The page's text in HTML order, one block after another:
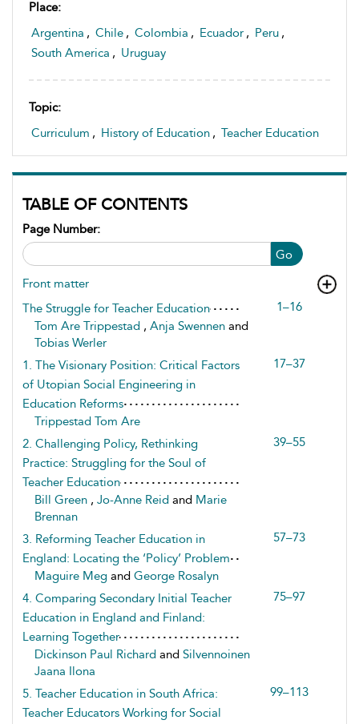
Place:
Argentina , Chile , Colombia , Ecuador , Peru ,
South America , Uruguay
Topic:
Curriculum , History of Education , Teacher Education
TABLE OF CONTENTS
Go
Page Number:
Front matter
The Struggle for Teacher Education
1–16
Tom Are Trippestad , Anja Swennen and
Tobias Werler
1. The Visionary Position: Critical Factors
of Utopian Social Engineering in
Education Reforms
17–37
Trippestad Tom Are
2. Challenging Policy, Rethinking
Practice: Struggling for the Soul of
Teacher Education
39–55
Bill Green , Jo-Anne Reid and Marie
Brennan
3. Reforming Teacher Education in
England: Locating the ‘Policy’ Problem
57–73
Maguire Meg and George Rosalyn
4. Comparing Secondary Initial Teacher
Education in England and Finland:
Learning Together
75–97
Dickinson Paul Richard and Silvennoinen
Jaana Ilona
5. Teacher Education in South Africa:
Teacher Educators Working for Social
99–113